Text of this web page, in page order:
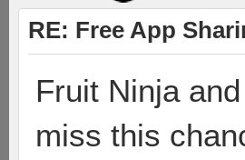
RE: Free App
Fruit Ninja
miss this